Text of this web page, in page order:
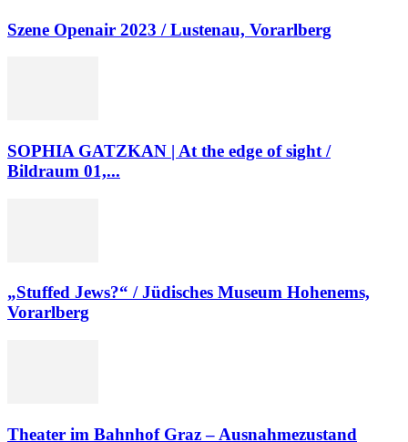
Szene Openair 2023 / Lustenau, Vorarlberg
SOPHIA GATZKAN | At the edge of sight /
Bildraum 01,...
„Stuffed Jews?“ / Jüdisches Museum Hohenems,
Vorarlberg
Theater im Bahnhof Graz – Ausnahmezustand